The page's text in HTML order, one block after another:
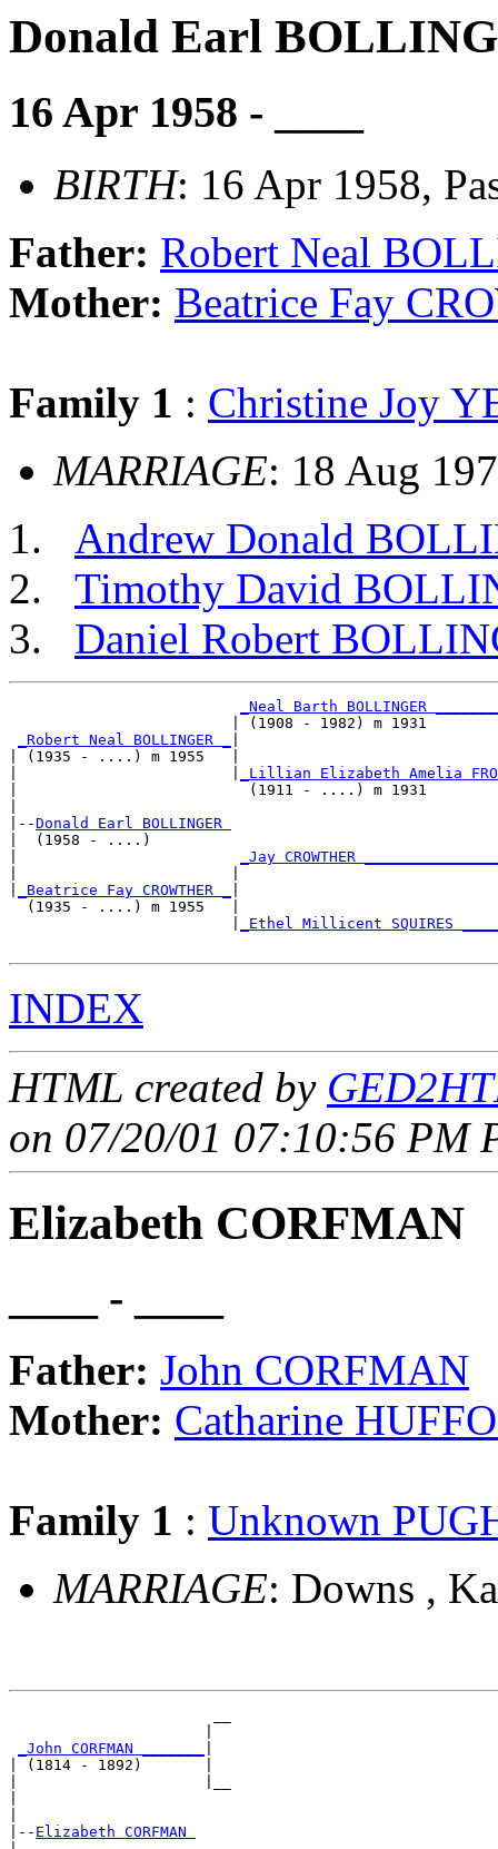
Donald Earl
16 Apr 1958 - ____
BIRTH: 16 Apr 1958,
Father: Robert Neal
Mother: Beatrice Fay
Family 1 : Christine Joy
MARRIAGE: 18 Aug
Andrew Donald
Timothy David
Daniel Robert
_Neal Barth BOLLINGER
| (1908 - 1982)
_Robert Neal BOLLINGER _
| (1935 - ....) m 1955   |
_Lillian Elizabeth Amelia
|                          (1911 - ....) m
|--Donald Earl BOLLINGER
|  (1958 - ....)
_Jay CROWTHER
_Beatrice Fay CROWTHER _
  (1935 - ....) m 1955   |
_Ethel Millicent SQUIRES
INDEX
HTML created by
on 07/20/01 07:10:56 PM
Elizabeth CORFMAN
____ - ____
Father: John CORFMAN
Mother: Catharine
Family 1 : Unknown
MARRIAGE: Downs ,
_John CORFMAN _______
| (1814 - 1892)       |
|-- Elizabeth CORFMAN